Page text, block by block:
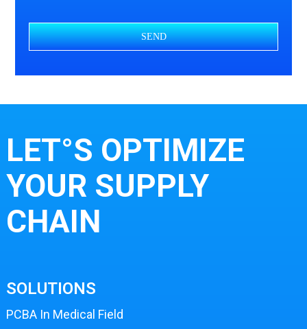
SEND
LET°S OPTIMIZE
YOUR SUPPLY
CHAIN
SOLUTIONS
PCBA In Medical Field